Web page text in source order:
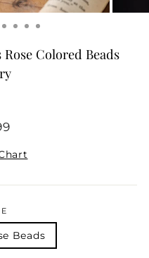
Colored Beads
Beads